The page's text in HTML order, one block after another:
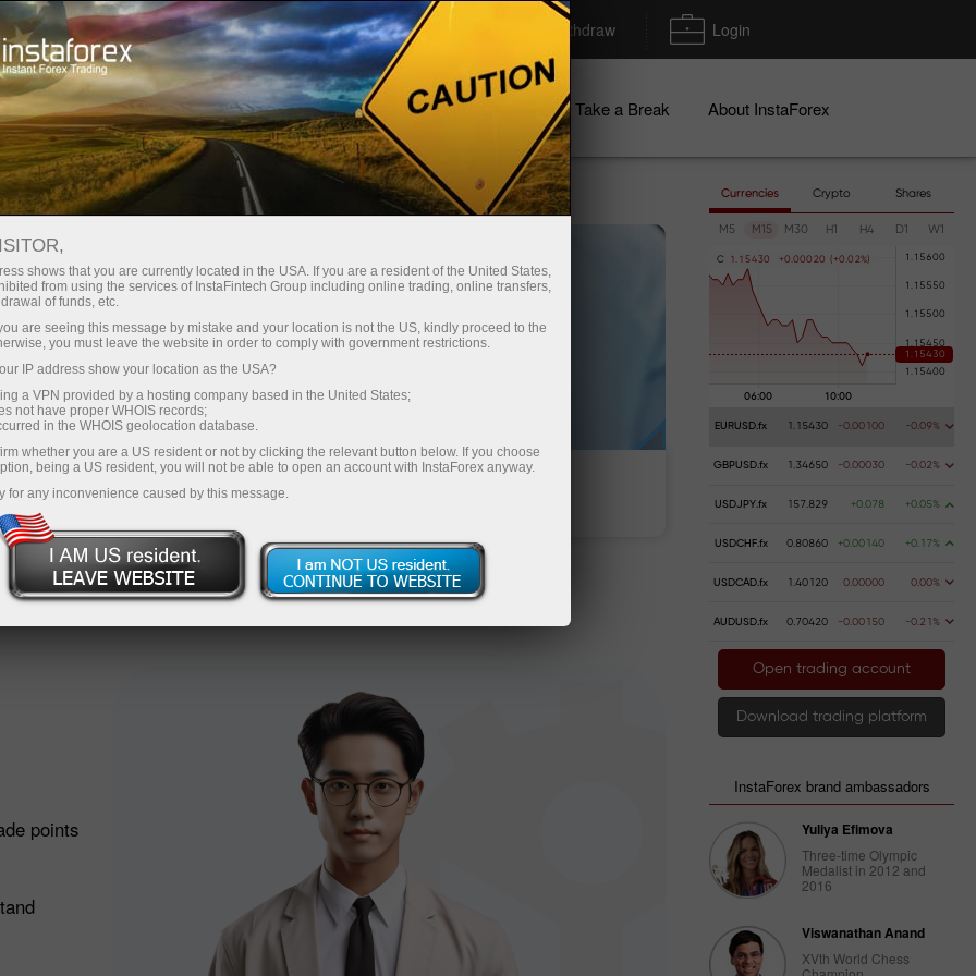
Open Account Trading Platform Deposit/Withdraw Login
Beginners For Investors For Partners Campaigns Take a Break About InstaForex
can
does it work?
points
Currencies Crypto Shares
M5 M15 M30 H1 H4 D1 W1
C 1 . 1 5430 +0 .000 20 (+0 .0 2%
EURUSD.fx 1.15430 -0.00100 -0.09%
GBPUSD.fx 1.34650 -0.00030 -0.02%
USDJPY.fx 157.829 +0.078 +0.05%
USDCHF.fx 0.80860 +0.00140 +0.17%
USDCAD.fx 1.40120 0.00000 0.00%
AUDUSD.fx 0.70420 -0.00150 -0.21%
Open trading account
Download trading platform
InstaForex brand ambassadors
Yuliya Efimova
Three-time Olympic
Medalist in 2012 and
2016
Viswanathan Anand
XVth World Chess
shows that you are currently located in the USA. If you are a resident of the United States,
from using the services of InstaFintech Group including online trading, online transfers,
of funds, etc.
are seeing this message by mistake and your location is not the US, kindly proceed to the
you must leave the website in order to comply with government restrictions.
IP address show your location as the USA?
a VPN provided by a hosting company based in the United States;
not have proper WHOIS records;
in the WHOIS geolocation database.
whether you are a US resident or not by clicking the relevant button below. If you choose
being a US resident, you will not be able to open an account with InstaForex anyway.
for any inconvenience caused by this message.